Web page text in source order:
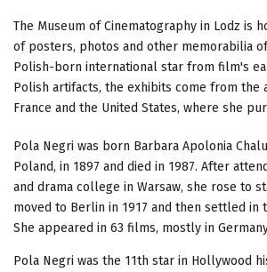
The Museum of Cinematography in Lodz is
of posters, photos and other memorabilia
Polish-born international star from film's
Polish artifacts, the exhibits come from the
France and the United States, where she
Pola Negri was born Barbara Apolonia
Poland, in 1897 and died in 1987. After
and drama college in Warsaw, she rose to
moved to Berlin in 1917 and then settled in
She appeared in 63 films, mostly in
Pola Negri was the 11th star in Hollywood